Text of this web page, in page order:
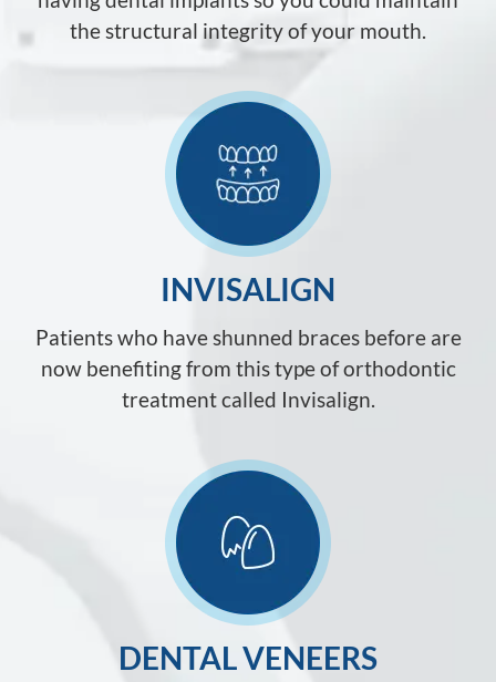
the structural integrity of your mouth.
INVISALIGN
Patients who have shunned braces before are
now benefiting from this type of orthodontic
treatment called Invisalign.
DENTAL VENEERS